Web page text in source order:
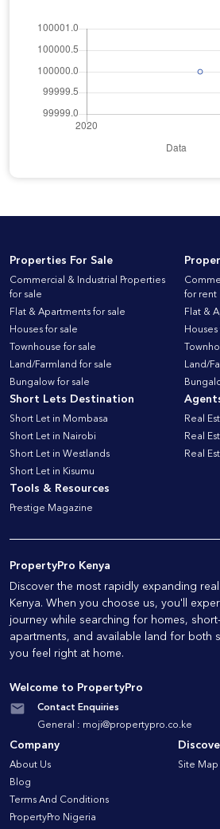
Properties For Sale
Commercial & Industrial Properties
for sale
Flat & Apartments for sale
Houses for sale
Townhouse for sale
Land/Farmland for sale
Bungalow for sale
for rent
Flat &
Land/
Short Lets Destination
Short Let in Mombasa
Short Let in Nairobi
Short Let in Westlands
Short Let in Kisumu
Real
Real
Real
Tools & Resources
Prestige Magazine
PropertyPro Kenya
Discover the most rapidly expanding
Kenya. When you choose us, you'll
journey while searching for homes,
apartments, and available land for both
you feel right at home.
Welcome to PropertyPro
Contact Enquiries
General : moji@propertypro.co.ke
Company
About Us
Blog
Terms And Conditions
PropertyPro Nigeria
Site Map